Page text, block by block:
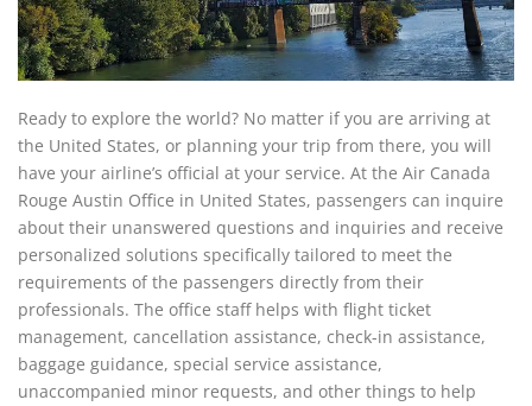
Ready to explore the world? No matter if you are arriving at
the United States, or planning your trip from there, you will
have your airline’s official at your service. At the Air Canada
Rouge Austin Office in United States, passengers can inquire
about their unanswered questions and inquiries and receive
personalized solutions specifically tailored to meet the
requirements of the passengers directly from their
professionals. The office staff helps with flight ticket
management, cancellation assistance, check-in assistance,
baggage guidance, special service assistance,
unaccompanied minor requests, and other things to help